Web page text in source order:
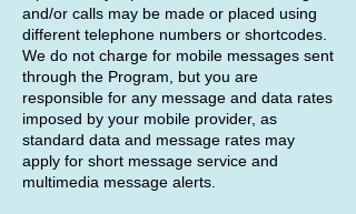
and/or calls may be made or placed using
different telephone numbers or shortcodes.
We do not charge for mobile messages sent
through the Program, but you are
responsible for any message and data rates
imposed by your mobile provider, as
standard data and message rates may
apply for short message service and
multimedia message alerts.